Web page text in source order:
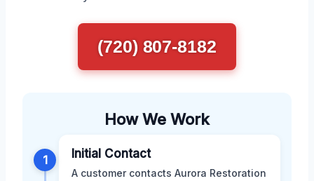
(720) 807-8182
How We Work
1 Initial Contact
A customer contacts Aurora Restoration